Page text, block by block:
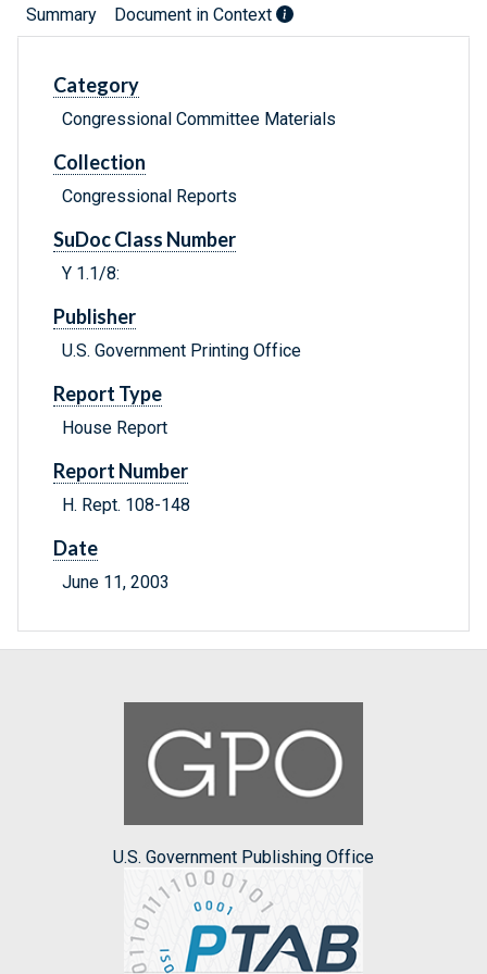
Summary Document in Context
Category
Congressional Committee Materials
Collection
Congressional Reports
SuDoc Class Number
Y 1.1/8:
Publisher
U.S. Government Printing Office
Report Type
House Report
Report Number
H. Rept. 108-148
Date
June 11, 2003
U.S. Government Publishing Office